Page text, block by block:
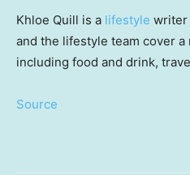
Khloe Quill is a lifestyle writer
and the lifestyle team cover
including food and drink,
Source